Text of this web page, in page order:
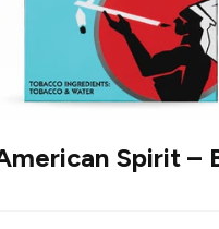
Spirit–